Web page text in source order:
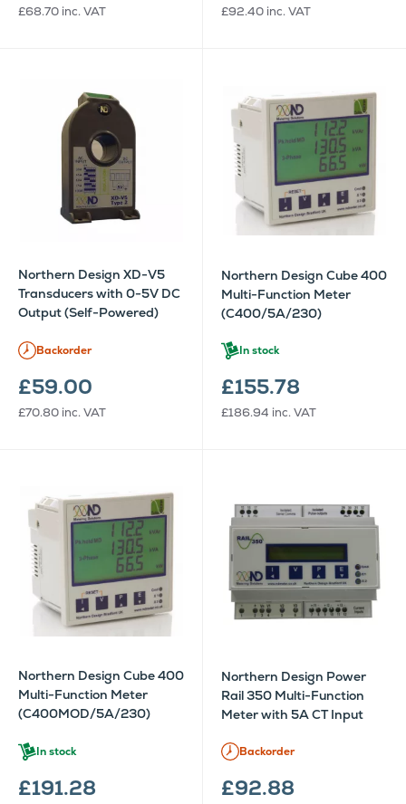
£68.70 inc. VAT £92.40 inc. VAT
Northern Design XD-V5
Transducers with 0-5V DC
Output (Self-Powered)
Backorder
£59.00
£70.80 inc. VAT
Northern Design Cube 400
Multi-Function Meter
(C400/5A/230)
In stock
£155.78
£186.94 inc. VAT
Northern Design Cube 400
Multi-Function Meter
(C400MOD/5A/230)
In stock
£191.28
Northern Design Power
Rail 350 Multi-Function
Meter with 5A CT Input
Backorder
£92.88